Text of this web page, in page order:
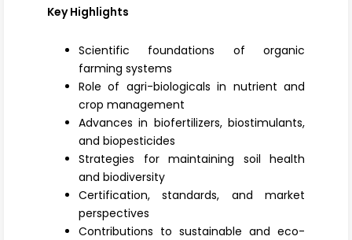
Key Highlights
Scientific foundations of organic
farming systems
Role of agri-biologicals in nutrient and
crop management
Advances in biofertilizers, biostimulants,
and biopesticides
Strategies for maintaining soil health
and biodiversity
Certification, standards, and market
perspectives
Contributions to sustainable and eco-